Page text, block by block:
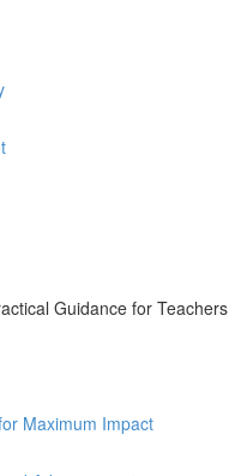
Guidance for Teachers
Maximum Impact